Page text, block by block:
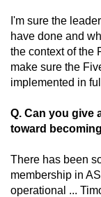
I'm sure the
have done and
the context of the
make sure the
implemented in
Q. Can you give
toward
There has been
membership in
operational ...